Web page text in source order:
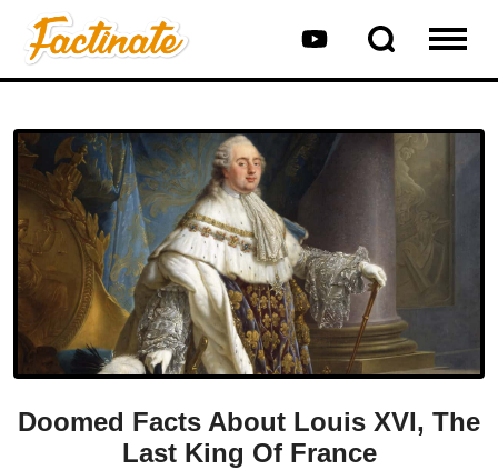
Doomed Facts About Louis XVI, The
Last King Of France